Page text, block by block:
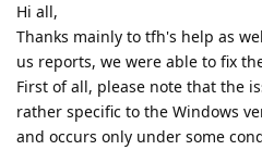
Hi all,
Thanks mainly to tfh's help as
us reports, we were able to fix
First of all, please note that the
rather specific to the Windows
and occurs only under some